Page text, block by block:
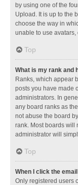
by using one of the
Upload. It is up to the
choose the way in
unable to use
Top
What is my rank and
Ranks, which appear
posts you have made
administrators. In
any board ranks as
not abuse the board
rank. Most boards will
administrator will
Top
When I click the
Only registered users